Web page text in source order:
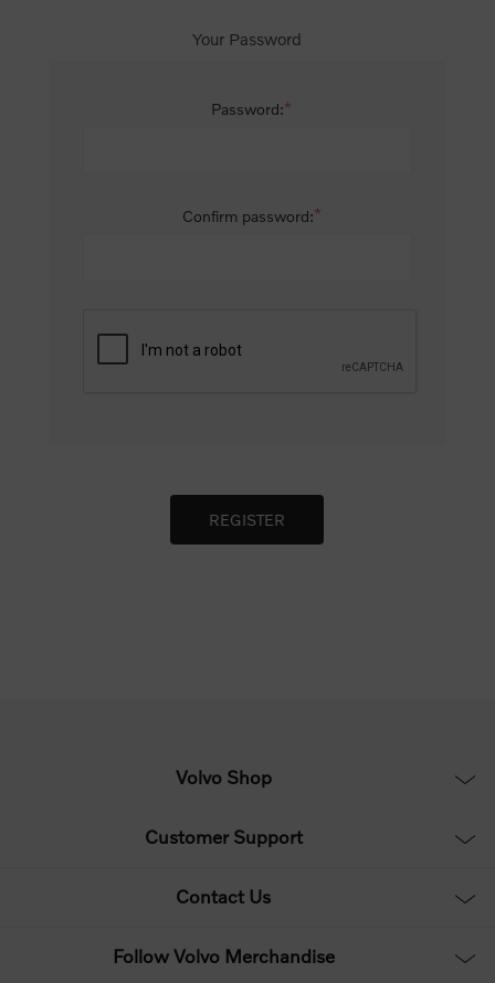
Your Password
Password:*
Confirm password:*
Volvo Shop
Customer Support
Contact Us
Follow Volvo Merchandise